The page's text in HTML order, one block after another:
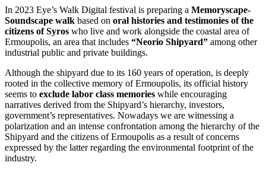
In 2023 Eye’s Walk Digital festival is preparing a Memoryscape-
Soundscape walk based on oral histories and testimonies of the
citizens of Syros who live and work alongside the coastal area of
Ermoupolis, an area that includes “Neorio Shipyard” among other
industrial public and private buildings.
Although the shipyard due to its 160 years of operation, is deeply
rooted in the collective memory of Ermoupolis, its official history
seems to exclude labor class memories while encouraging
narratives derived from the Shipyard’s hierarchy, investors,
government’s representatives. Nowadays we are witnessing a
polarization and an intense confrontation among the hierarchy of the
Shipyard and the citizens of Ermoupolis as a result of concerns
expressed by the latter regarding the environmental footprint of the
industry.